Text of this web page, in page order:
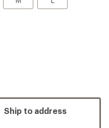
Ship to address